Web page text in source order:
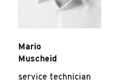
Mario
Muscheid
service technician